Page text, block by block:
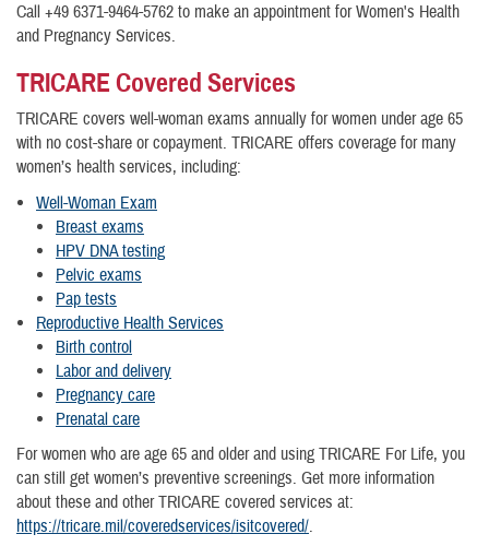
Call +49 6371-9464-5762 to make an appointment for Women's Health
and Pregnancy Services.
TRICARE Covered Services
TRICARE covers well-woman exams annually for women under age 65
with no cost-share or copayment. TRICARE offers coverage for many
women’s health services, including:
Well-Woman Exam
Breast exams
HPV DNA testing
Pelvic exams
Pap tests
Reproductive Health Services
Birth control
Labor and delivery
Pregnancy care
Prenatal care
For women who are age 65 and older and using TRICARE For Life, you
can still get women’s preventive screenings. Get more information
about these and other TRICARE covered services at:
https://tricare.mil/coveredservices/isitcovered/.